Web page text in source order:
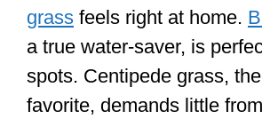
grass feels right at home.
a true water-saver, is
spots. Centipede grass, the
favorite, demands little